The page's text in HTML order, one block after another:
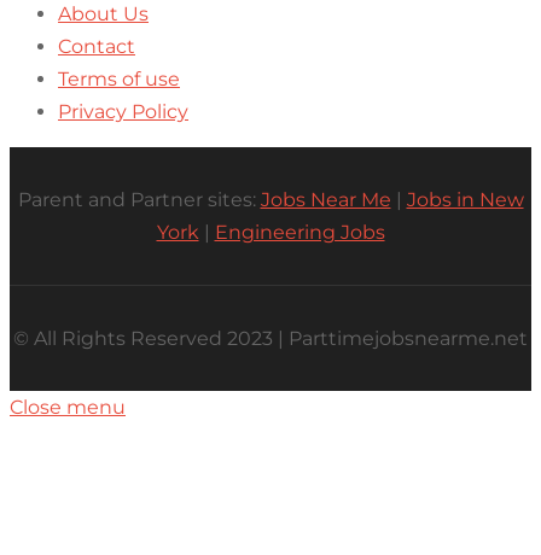
About Us
Contact
Terms of use
Privacy Policy
Parent and Partner sites: Jobs Near Me | Jobs in New
York| Engineering Jobs
© All Rights Reserved 2023 | Parttimejobsnearme.net
Close menu